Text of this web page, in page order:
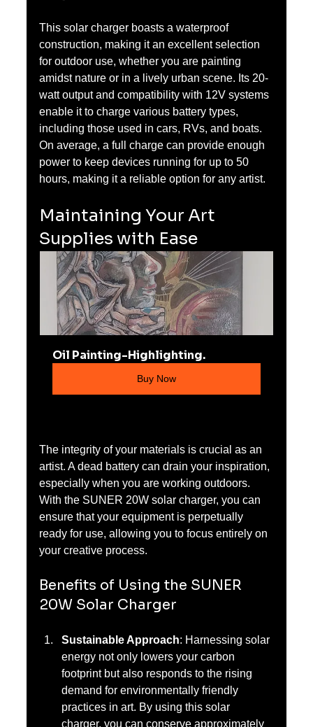
This solar charger boasts a waterproof
construction, making it an excellent selection
for outdoor use, whether you are painting
amidst nature or in a lively urban scene. Its 20-
watt output and compatibility with 12V systems
enable it to charge various battery types,
including those used in cars, RVs, and boats.
On average, a full charge can provide enough
power to keep devices running for up to 50
hours, making it a reliable option for any artist.
Maintaining Your Art
Supplies with Ease
Oil Painting-Highlighting.
Buy Now
The integrity of your materials is crucial as an
artist. A dead battery can drain your inspiration,
especially when you are working outdoors.
With the SUNER 20W solar charger, you can
ensure that your equipment is perpetually
ready for use, allowing you to focus entirely on
your creative process.
Benefits of Using the SUNER
20W Solar Charger
Sustainable Approach: Harnessing solar
energy not only lowers your carbon
footprint but also responds to the rising
demand for environmentally friendly
practices in art. By using this solar
charger, you can conserve approximately